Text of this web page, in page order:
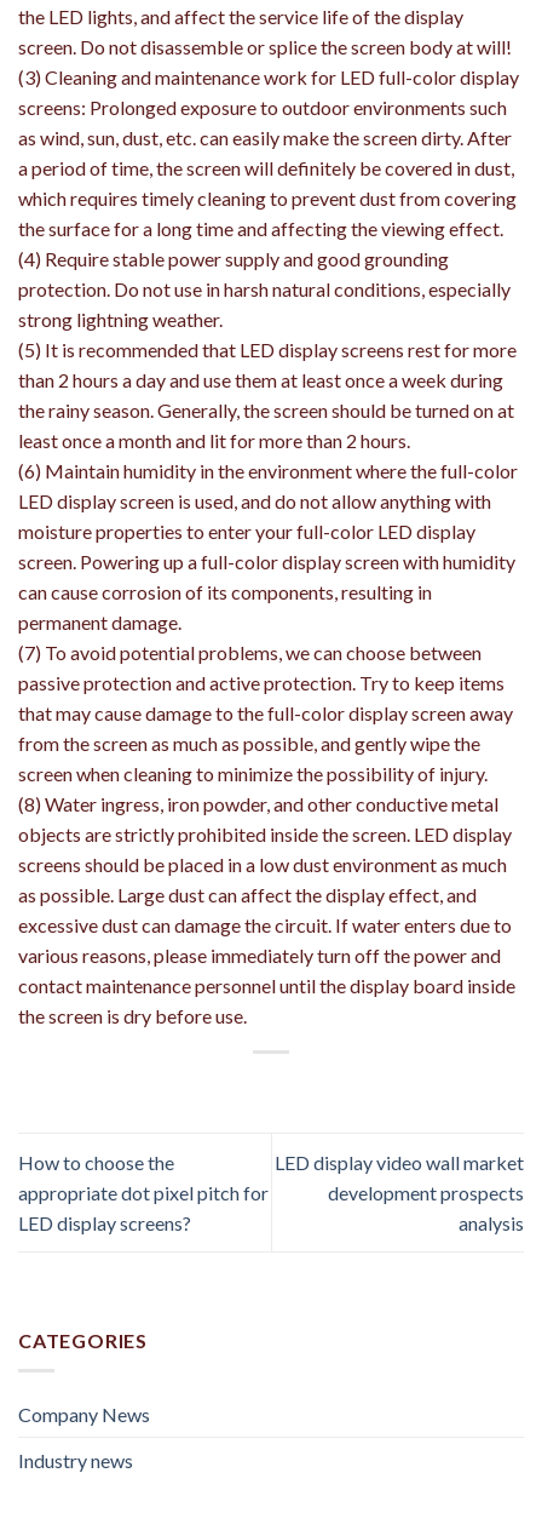
the LED lights, and affect the service life of the display
screen. Do not disassemble or splice the screen body at will!
(3) Cleaning and maintenance work for LED full-color display
screens: Prolonged exposure to outdoor environments such
as wind, sun, dust, etc. can easily make the screen dirty. After
a period of time, the screen will definitely be covered in dust,
which requires timely cleaning to prevent dust from covering
the surface for a long time and affecting the viewing effect.
(4) Require stable power supply and good grounding
protection. Do not use in harsh natural conditions, especially
strong lightning weather.
(5) It is recommended that LED display screens rest for more
than 2 hours a day and use them at least once a week during
the rainy season. Generally, the screen should be turned on at
least once a month and lit for more than 2 hours.
(6) Maintain humidity in the environment where the full-color
LED display screen is used, and do not allow anything with
moisture properties to enter your full-color LED display
screen. Powering up a full-color display screen with humidity
can cause corrosion of its components, resulting in
permanent damage.
(7) To avoid potential problems, we can choose between
passive protection and active protection. Try to keep items
that may cause damage to the full-color display screen away
from the screen as much as possible, and gently wipe the
screen when cleaning to minimize the possibility of injury.
(8) Water ingress, iron powder, and other conductive metal
objects are strictly prohibited inside the screen. LED display
screens should be placed in a low dust environment as much
as possible. Large dust can affect the display effect, and
excessive dust can damage the circuit. If water enters due to
various reasons, please immediately turn off the power and
contact maintenance personnel until the display board inside
the screen is dry before use.
How to choose the
appropriate dot pixel pitch for
LED display screens?
LED display video wall market
development prospects
analysis
CATEGORIES
Company News
Industry news